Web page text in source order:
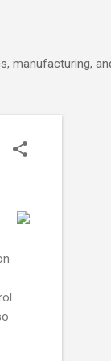
manufacturing,